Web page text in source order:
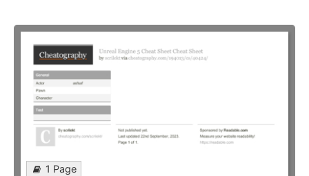
1 Page